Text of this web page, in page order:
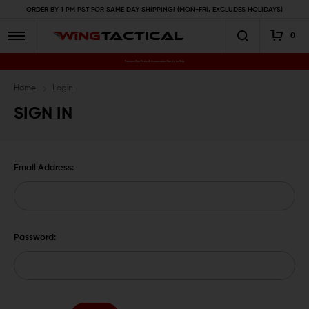
ORDER BY 1 PM PST FOR SAME DAY SHIPPING! (MON-FRI, EXCLUDES HOLIDAYS)
0
Premium Gun Parts & Accessories, Ready to Ship
Home Login
SIGN IN
Email Address:
Password: